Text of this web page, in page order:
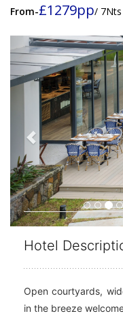
From-£1279pp/ 7Nts
Previous
Hotel
Open courtyards,
in the breeze